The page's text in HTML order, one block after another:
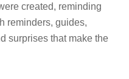
created, reminding
reminders, guides,
surprises that make the